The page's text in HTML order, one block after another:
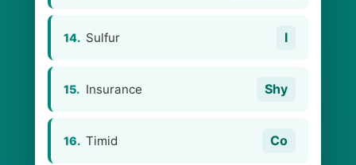
14. Sulfur I
15. Insurance Shy
16. Timid Co